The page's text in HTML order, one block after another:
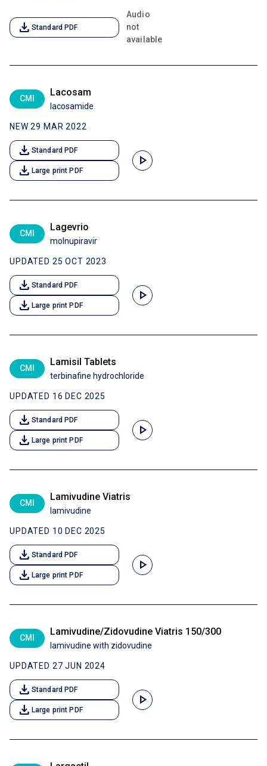
download Standard PDF
Audio
not
available
CMI
Lacosam
lacosamide
NEW 29 MAR 2022
download Standard PDF
download Large print PDF
play_arrow
CMI
Lagevrio
molnupiravir
UPDATED 25 OCT 2023
download Standard PDF
download Large print PDF
play_arrow
CMI
Lamisil Tablets
terbinafine hydrochloride
UPDATED 16 DEC 2025
download Standard PDF
download Large print PDF
play_arrow
CMI
Lamivudine Viatris
lamivudine
UPDATED 10 DEC 2025
download Standard PDF
download Large print PDF
play_arrow
CMI
Lamivudine/Zidovudine Viatris 150/300
lamivudine with zidovudine
UPDATED 27 JUN 2024
download Standard PDF
download Large print PDF
play_arrow